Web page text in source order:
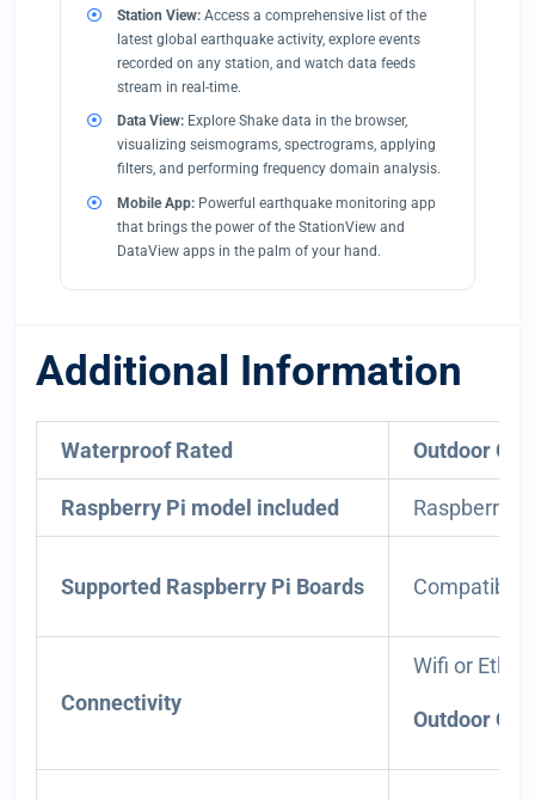
Station View:Access a comprehensive list of the
latest global earthquake activity, explore events
recorded on any station, and watch data feeds
stream in real-time.
Data View:Explore Shake data in the browser,
visualizing seismograms, spectrograms, applying
filters, and performing frequency domain analysis.
Mobile App:Powerful earthquake monitoring app
that brings the power of the StationView and
DataView apps in the palm of your hand.
Additional Information
Waterproof Rated Outdoor
Raspberry Pi model included Raspberry
Supported Raspberry Pi Boards Compatible
Connectivity
Wifi or
Outdoor